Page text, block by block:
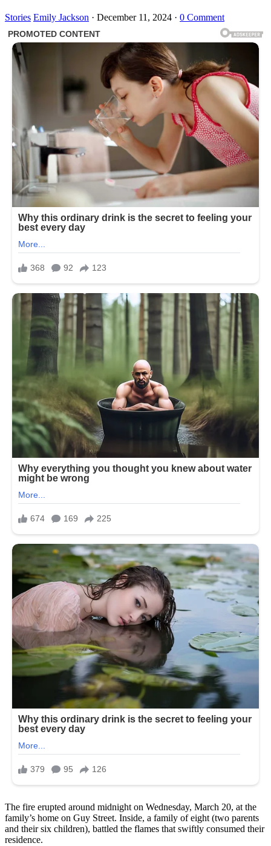
Stories Emily Jackson · December 11, 2024 · 0 Comment
The fire erupted around midnight on Wednesday, March 20, at the
family’s home on Guy Street. Inside, a family of eight (two parents
and their six children), battled the flames that swiftly consumed their
residence.